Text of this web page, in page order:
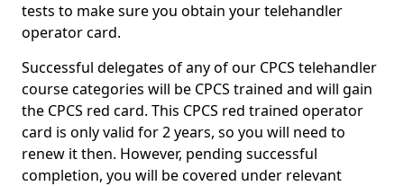
tests to make sure you obtain your telehandler
operator card.
Successful delegates of any of our CPCS telehandler
course categories will be CPCS trained and will gain
the CPCS red card. This CPCS red trained operator
card is only valid for 2 years, so you will need to
renew it then. However, pending successful
completion, you will be covered under relevant